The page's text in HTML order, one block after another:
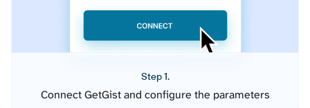
Step 1.
Connect GetGist and configure the parameters